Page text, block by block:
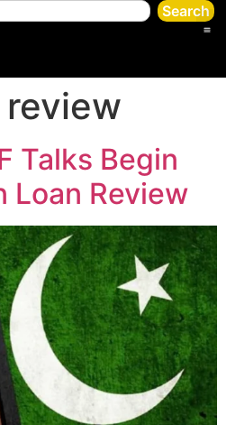
Search
Talks Begin
Loan Review